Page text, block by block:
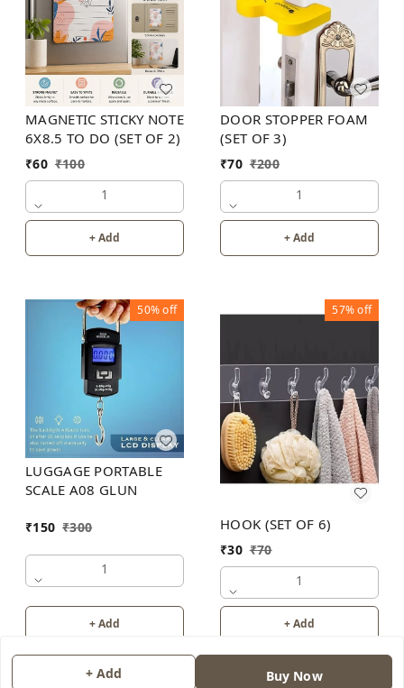
+ Add Buy Now
MAGNETIC STICKY NOTE
6X8.5 TO DO (SET OF 2)
₹60 ₹100
1
+ Add
DOOR STOPPER FOAM
(SET OF 3)
₹70 ₹200
1
+ Add
50%off
LUGGAGE PORTABLE
SCALE A08 GLUN
₹150 ₹300
1
+ Add
57%off
HOOK (SET OF 6)
₹30 ₹70
1
+ Add